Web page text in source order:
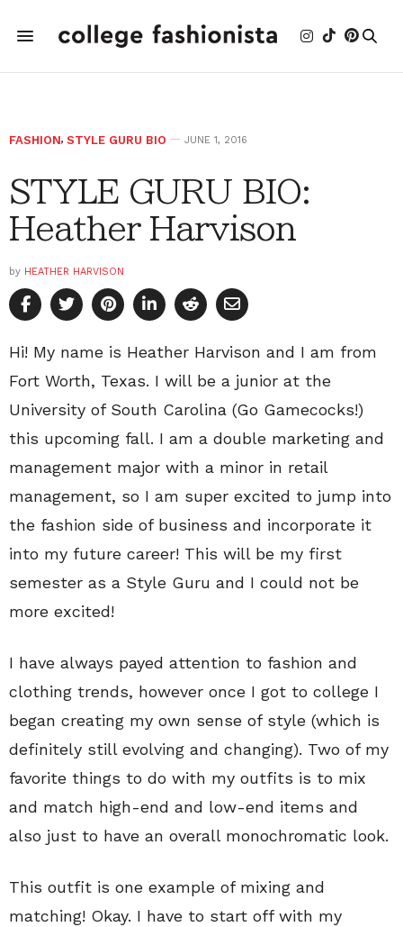
FASHION, STYLE GURU BIO JUNE 1, 2016
STYLE GURU BIO:
Heather Harvison
by HEATHER HARVISON
Hi! My name is Heather Harvison and I am from
Fort Worth, Texas. I will be a junior at the
University of South Carolina (Go Gamecocks!)
this upcoming fall. I am a double marketing and
management major with a minor in retail
management, so I am super excited to jump into
the fashion side of business and incorporate it
into my future career! This will be my first
semester as a Style Guru and I could not be
more excited!
I have always payed attention to fashion and
clothing trends, however once I got to college I
began creating my own sense of style (which is
definitely still evolving and changing). Two of my
favorite things to do with my outfits is to mix
and match high-end and low-end items and
also just to have an overall monochromatic look.
This outfit is one example of mixing and
matching! Okay. I have to start off with my